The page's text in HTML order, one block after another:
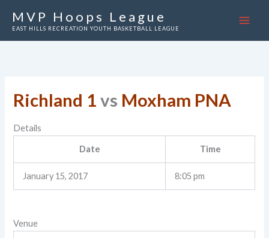
MVP Hoops League
EAST HILLS RECREATION YOUTH BASKETBALL LEAGUE
Richland 1 vs Moxham PNA
Details
Date Time
January 15, 2017 8:05 pm
Venue